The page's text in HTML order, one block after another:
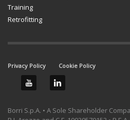
Training
Retrofitting
Privacy Policy Cookie Policy
Borri S.p.A. • A Sole Shareholder